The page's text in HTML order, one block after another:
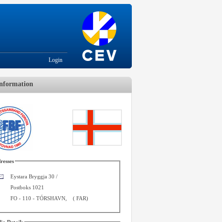
Login
Eystara Bryggja 30 /
Postboks 1021
FO - 110 -TÓRSHAVN (FAR)